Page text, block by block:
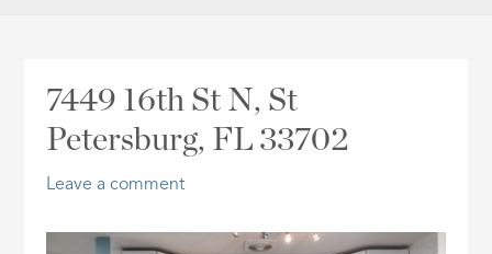
Address,
7449 16th St N, St
Petersburg, FL 33702
Leave a comment